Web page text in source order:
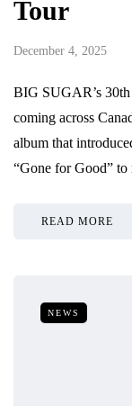
Tour
December 4, 2025
BIG SUGAR’s
coming across
album that
“Gone for Good”
READ MORE
NEWS